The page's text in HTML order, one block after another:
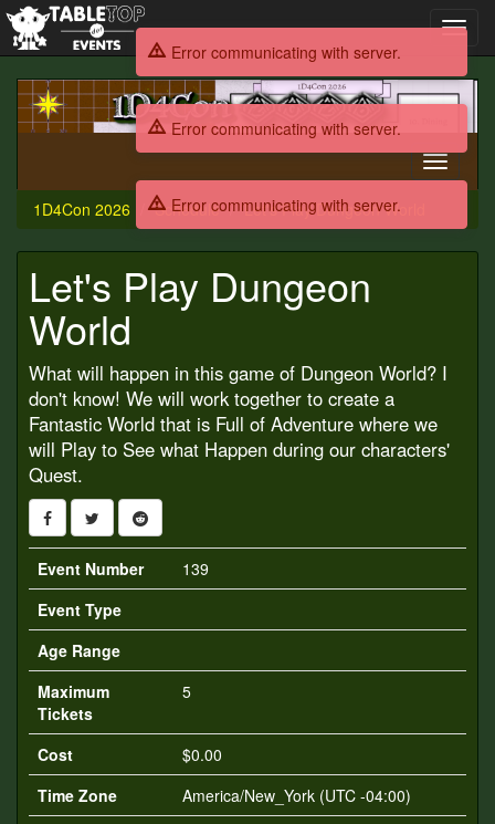
1D4Con
2026
Toggle
1D4Con 2026
Schedule Let's Play Dungeon World
Let's Play Dungeon
World
What will happen in this game of Dungeon World? I
don't know! We will work together to create a
Fantastic World that is Full of Adventure where we
will Play to See what Happen during our characters'
Quest.
Event Number
139
Event Type
Age Range
Maximum
Tickets
5
Cost
$0.00
Time Zone
America/New_York (UTC -04:00)
Error communicating with server.
Error communicating with server.
Error communicating with server.